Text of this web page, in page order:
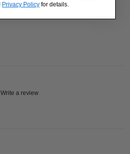
Write a review
Privacy Policy for details.